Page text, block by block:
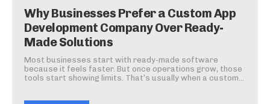
Why Businesses Prefer a Custom App
Development Company Over Ready-
Made Solutions
Most businesses start with ready-made software
because it feels faster. But once operations grow, those
tools start showing limits. That’s usually when a custom...